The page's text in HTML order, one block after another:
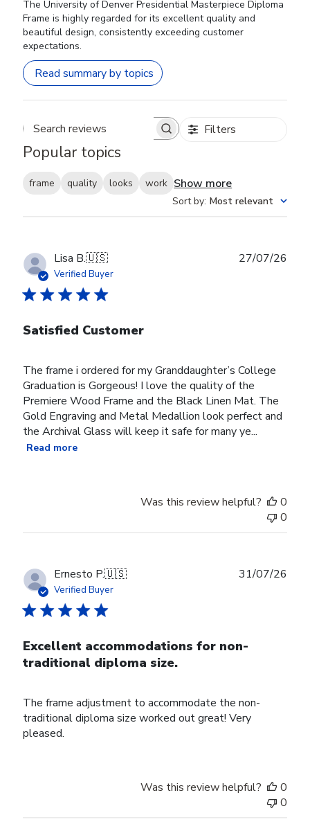
The University of Denver Presidential Masterpiece Diploma
Frame is highly regarded for its excellent quality and
beautiful design, consistently exceeding customer
expectations.
Read summary by topics
Search reviews Filters
Popular topics
frame quality looks work Show more
Sort by: Most relevant
Lisa B.🇺🇸
Verified Buyer
Satisfied Customer
The frame i ordered for my Granddaughter’s College
Graduation is Gorgeous! I love the quality of the
Premiere Wood Frame and the Black Linen Mat. The
Gold Engraving and Metal Medallion look perfect and
the Archival Glass will keep it safe for many ye...
Read more
27/07/26
Was this review helpful?
0
0
Ernesto P.🇺🇸
Verified Buyer
Excellent accommodations for non-
traditional diploma size.
The frame adjustment to accommodate the non-
traditional diploma size worked out great! Very
pleased.
31/07/26
Was this review helpful?
0
0